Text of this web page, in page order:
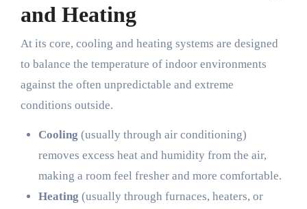
and Heating
At its core, cooling and heating systems are designed
to balance the temperature of indoor environments
against the often unpredictable and extreme
conditions outside.
Cooling (usually through air conditioning)
removes excess heat and humidity from the air,
making a room feel fresher and more comfortable.
Heating (usually through furnaces, heaters, or